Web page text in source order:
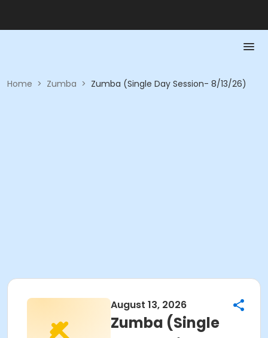
Home > Zumba > Zumba (Single Day Session- 8/13/26)
August 13, 2026
Zumba (Single